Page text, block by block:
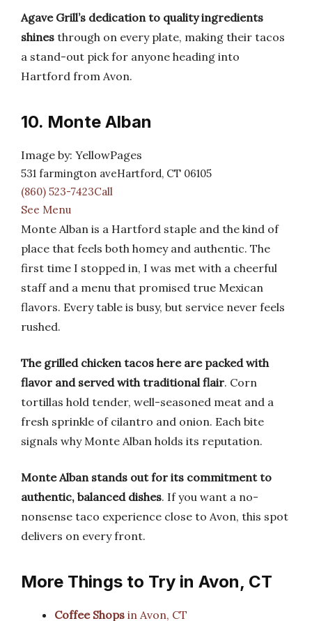
Agave Grill’s dedication to quality ingredients
shines through on every plate, making their tacos
a stand-out pick for anyone heading into
Hartford from Avon.
10. Monte Alban
Image by: YellowPages
531 farmington aveHartford, CT 06105
(860) 523-7423Call
See Menu
Monte Alban is a Hartford staple and the kind of
place that feels both homey and authentic. The
first time I stopped in, I was met with a cheerful
staff and a menu that promised true Mexican
flavors. Every table is busy, but service never feels
rushed.
The grilled chicken tacos here are packed with
flavor and served with traditional flair. Corn
tortillas hold tender, well-seasoned meat and a
fresh sprinkle of cilantro and onion. Each bite
signals why Monte Alban holds its reputation.
Monte Alban stands out for its commitment to
authentic, balanced dishes. If you want a no-
nonsense taco experience close to Avon, this spot
delivers on every front.
More Things to Try in Avon, CT
Coffee Shops in Avon, CT